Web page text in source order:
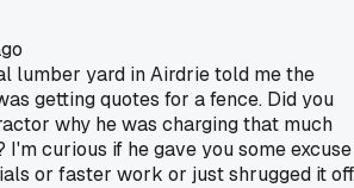
lumber yard in Airdrie told me the
getting quotes for a fence. Did you
why he was charging that much
I'm curious if he gave you some excuse
or faster work or just shrugged it